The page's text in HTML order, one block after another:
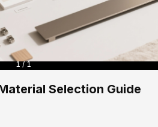
1 / 1
Selection Guide